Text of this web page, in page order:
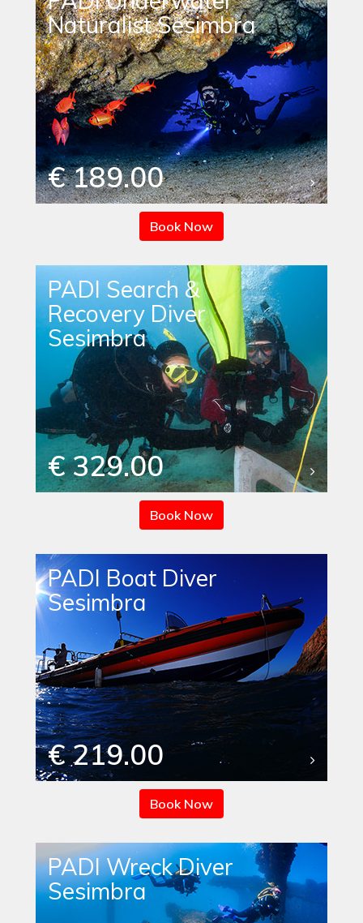
Naturalist Sesimbra
€ 189.00
Book Now
PADI Search &
Recovery Diver
Sesimbra
€ 329.00
Book Now
PADI Boat Diver
Sesimbra
€ 219.00
Book Now
PADI Wreck Diver
Sesimbra